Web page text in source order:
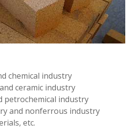
chemical industry
ceramic industry
petrochemical industry
and nonferrous industry
etc.